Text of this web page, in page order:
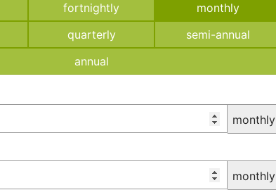
fortnightly
monthly
quarterly
semi-annual
annual
monthly
monthly